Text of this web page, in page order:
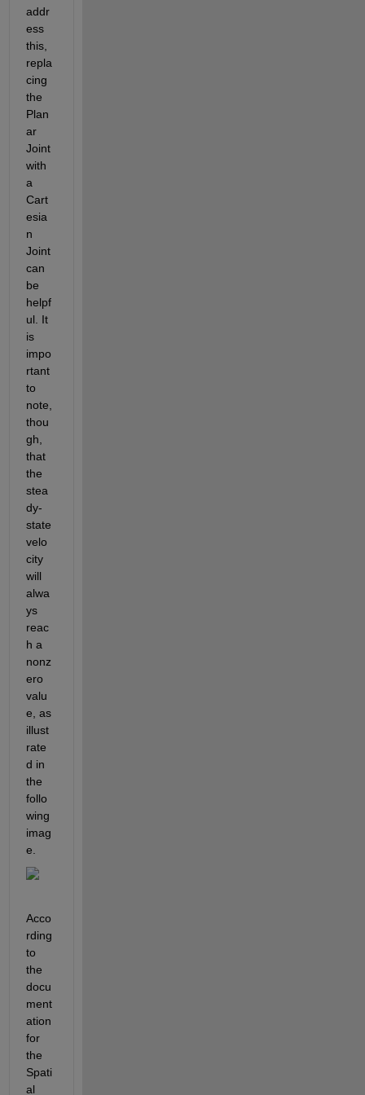
addr
ess
this,
repla
cing
the
Plan
ar
Joint
with
a
Cart
esia
n
Joint
can
be
helpf
ul. It
is
impo
rtant
to
note,
thou
gh,
that
the
stea
dy-
state
velo
city
will
alwa
ys
reac
h a
nonz
ero
valu
e, as
illust
rate
d in
the
follo
wing
imag
e.
Acco
rding
to
the
docu
ment
ation
for
the
Spati
al